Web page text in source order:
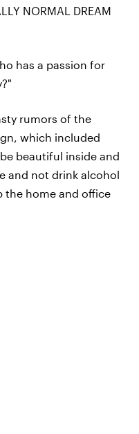
NORMAL DREAM
has a passion for
rumors of the
which included
beautiful inside and
and not drink alcohol
the home and office